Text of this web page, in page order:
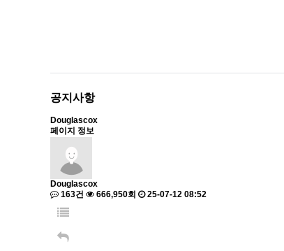
공지사항
Douglascox
페이지 정보
Douglascox
163건
666,950회 25-07-12 08:52